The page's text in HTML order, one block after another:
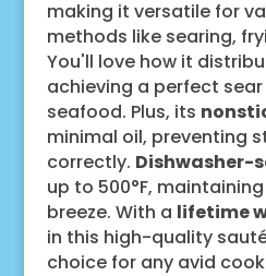
making it versatile for
methods like searing,
You'll love how it
achieving a perfect
seafood. Plus, its
minimal oil, preventing
correctly. Dishwasher-
up to 500°F,
breeze. With a lifetime
in this high-quality
choice for any avid